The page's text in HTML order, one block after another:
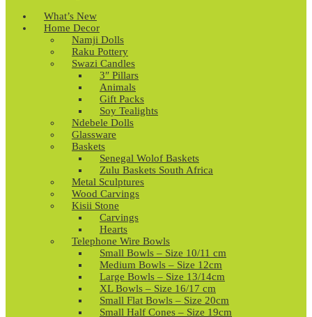
What’s New
Home Decor
Namji Dolls
Raku Pottery
Swazi Candles
3″ Pillars
Animals
Gift Packs
Soy Tealights
Ndebele Dolls
Glassware
Baskets
Senegal Wolof Baskets
Zulu Baskets South Africa
Metal Sculptures
Wood Carvings
Kisii Stone
Carvings
Hearts
Telephone Wire Bowls
Small Bowls – Size 10/11 cm
Medium Bowls – Size 12cm
Large Bowls – Size 13/14cm
XL Bowls – Size 16/17 cm
Small Flat Bowls – Size 20cm
Small Half Cones – Size 19cm